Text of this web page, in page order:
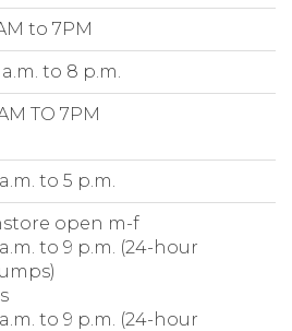
to 7PM
a.m. to 8 p.m.
TO 7PM
to 5 p.m.
open m-f
to 9 p.m. (24-hour
to 9 p.m. (24-hour